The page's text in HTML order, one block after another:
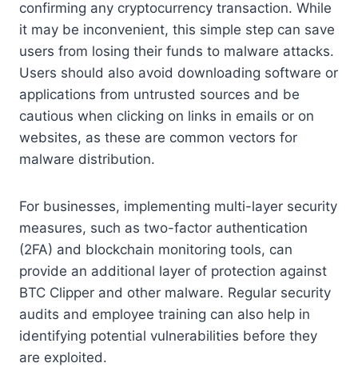
confirming any cryptocurrency transaction. While
it may be inconvenient, this simple step can save
users from losing their funds to malware attacks.
Users should also avoid downloading software or
applications from untrusted sources and be
cautious when clicking on links in emails or on
websites, as these are common vectors for
malware distribution.
For businesses, implementing multi-layer security
measures, such as two-factor authentication
(2FA) and blockchain monitoring tools, can
provide an additional layer of protection against
BTC Clipper and other malware. Regular security
audits and employee training can also help in
identifying potential vulnerabilities before they
are exploited.